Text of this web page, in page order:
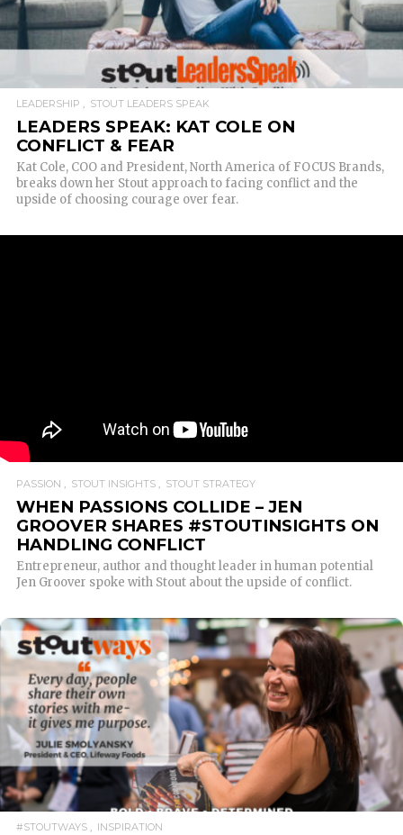
LEADERSHIP STOUT LEADERS SPEAK
LEADERS SPEAK: KAT COLE ON
CONFLICT & FEAR
Kat Cole, COO and President, North America of FOCUS Brands,
breaks down her Stout approach to facing conflict and the
upside of choosing courage over fear.
PASSION STOUT INSIGHTS STOUT STRATEGY
WHEN PASSIONS COLLIDE – JEN
GROOVER SHARES #STOUTINSIGHTS ON
HANDLING CONFLICT
Entrepreneur, author and thought leader in human potential
Jen Groover spoke with Stout about the upside of conflict.
READ MORE
#STOUTWAYS INSPIRATION